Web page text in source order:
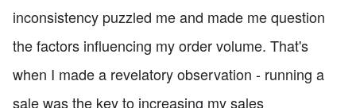
inconsistency puzzled me and made me question
the factors influencing my order volume. That's
when I made a revelatory observation - running a
sale was the key to increasing my sales